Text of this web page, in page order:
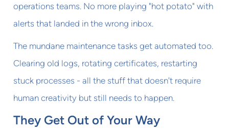
operations teams. No more playing "hot potato" with
alerts that landed in the wrong inbox.
The mundane maintenance tasks get automated too.
Clearing old logs, rotating certificates, restarting
stuck processes - all the stuff that doesn't require
human creativity but still needs to happen.
They Get Out of Your Way